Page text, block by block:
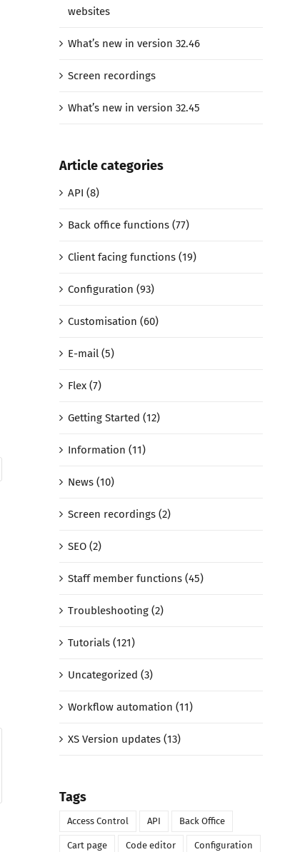
websites
What’s new in version 32.46
Screen recordings
What’s new in version 32.45
Article categories
API (8)
Back office functions (77)
Client facing functions (19)
Configuration (93)
Customisation (60)
E-mail (5)
Flex (7)
Getting Started (12)
Information (11)
News (10)
Screen recordings (2)
SEO (2)
Staff member functions (45)
Troubleshooting (2)
Tutorials (121)
Uncategorized (3)
Workflow automation (11)
XS Version updates (13)
Tags
Access Control API Back Office
Cart page Code editor Configuration